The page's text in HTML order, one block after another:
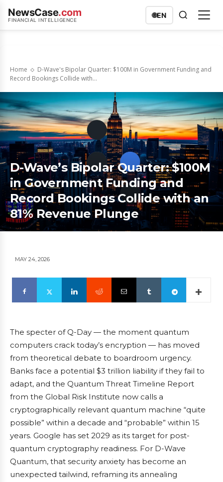
NewsCase.com
FINANCIAL INTELLIGENCE
🌐EN
Home
D-Wave's Bipolar Quarter: $100M in Government Funding and
Record Bookings Collide with...
D-Wave’s Bipolar Quarter: $100M
in Government Funding and
Record Bookings Collide with an
81% Revenue Plunge
MAY 24, 2026
The specter of Q-Day — the moment quantum
computers crack today’s encryption — has moved
from theoretical debate to boardroom urgency.
Banks face a potential $3 trillion liability if they fail to
adapt, and the Quantum Threat Timeline Report
from the Global Risk Institute now calls a
cryptographically relevant quantum machine “quite
possible” within a decade and “probable” within 15
years. Google has set 2029 as its target for post-
quantum cryptography readiness. For D-Wave
Quantum, that security anxiety has become an
unexpected tailwind, reframing its annealing